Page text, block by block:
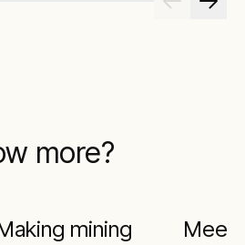
more?
mining